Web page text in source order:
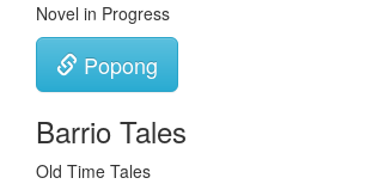
Novel in Progress
Popong
Barrio Tales
Old Time Tales